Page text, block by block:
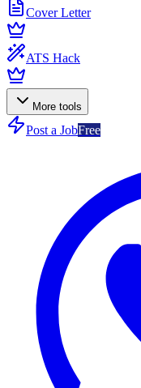
Cover Letter
ATS Hack
More tools
Post a JobFree